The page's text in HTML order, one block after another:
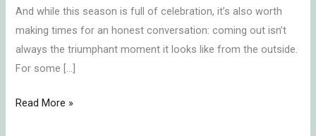
And while this season is full of celebration, it’s also worth
making times for an honest conversation: coming out isn’t
always the triumphant moment it looks like from the outside.
For some […]
Read More »